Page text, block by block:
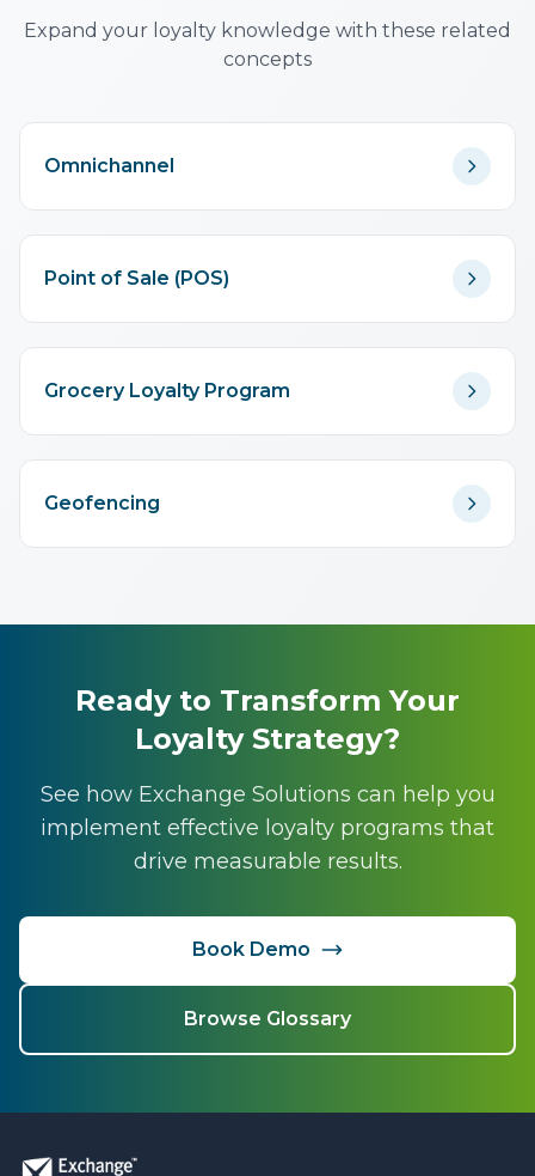
Expand your loyalty knowledge with these related
concepts
Omnichannel
Point of Sale (POS)
Grocery Loyalty Program
Geofencing
Ready to Transform Your
Loyalty Strategy?
See how Exchange Solutions can help you
implement effective loyalty programs that
drive measurable results.
Book Demo
Browse Glossary